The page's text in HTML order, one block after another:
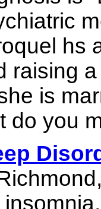
hs
raising
is
do you